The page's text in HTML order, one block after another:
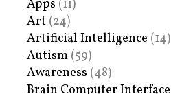
Apps (11)
Art (24)
Artificial Intelligence (14)
Autism (59)
Awareness (48)
Brain Computer Interface